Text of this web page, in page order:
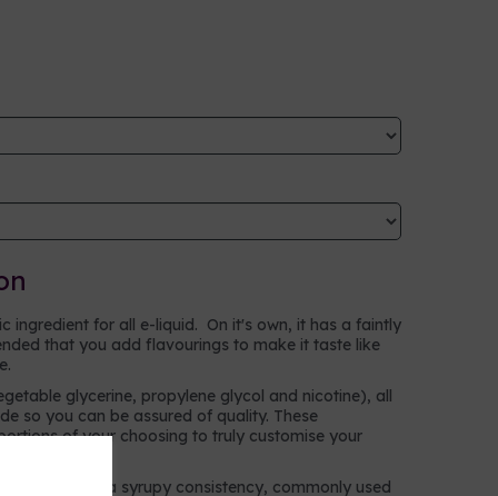
ingredient for all e-liquid. On it's own, it has a faintly
that you add flavourings to make it taste like
glycerine, propylene glycol and nicotine), all
so you can be assured of quality. These
of your choosing to truly customise your
alcohol with a syrupy consistency, commonly used